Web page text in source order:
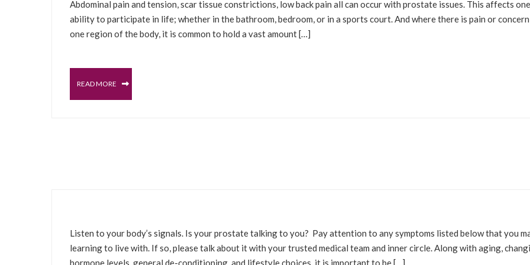
Abdominal pain and tension, scar tissue constrictions, low back pain all can occur with prostate issues. This affects
ability to participate in life; whether in the bathroom, bedroom, or in a sports court. And where there is pain or
one region of the body, it is common to hold a vast amount […]
READ MORE
Listen to your body’s signals. Is your prostate talking to you? Pay attention to any symptoms listed below that you
learning to live with. If so, please talk about it with your trusted medical team and inner circle. Along with aging,
hormone levels, general de-conditioning, and lifestyle choices, it is important to be […]